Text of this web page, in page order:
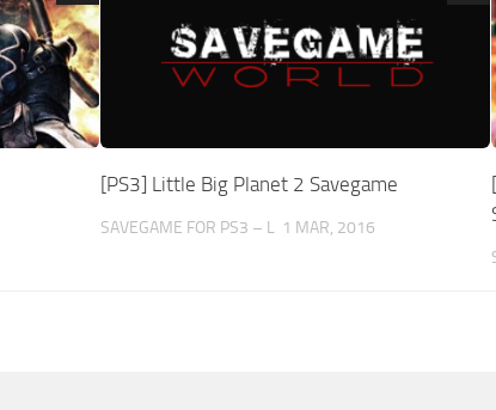
[PS3] Little Big Planet 2 Savegame
SAVEGAME FOR PS3 – L 1 MAR, 2016